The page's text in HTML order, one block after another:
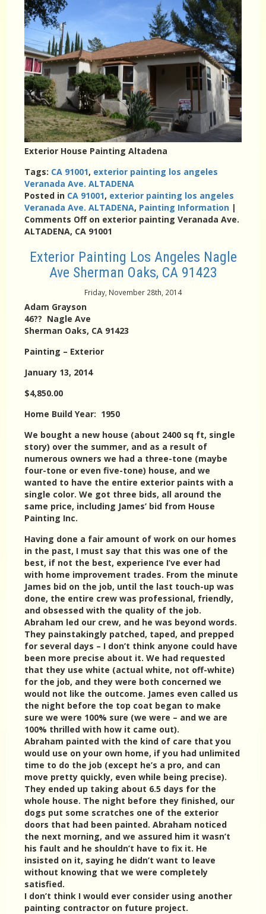
Exterior House Painting Altadena
Tags: CA 91001, exterior painting los angeles
Veranada Ave. ALTADENA
Posted in CA 91001, exterior painting los angeles
Veranada Ave. ALTADENA, Painting Information |
Comments Offon exterior painting Veranada Ave.
ALTADENA, CA 91001
Exterior Painting Los Angeles Nagle
Ave Sherman Oaks, CA 91423
Friday, November 28th, 2014
Adam Grayson
46?? Nagle Ave
Sherman Oaks, CA 91423
Painting – Exterior
January 13, 2014
$4,850.00
Home Build Year: 1950
We bought a new house (about 2400 sq ft, single
story) over the summer, and as a result of
numerous owners we had a three-tone (maybe
four-tone or even five-tone) house, and we
wanted to have the entire exterior paints with a
single color. We got three bids, all around the
same price, including James’ bid from House
Painting Inc.
Having done a fair amount of work on our homes
in the past, I must say that this was one of the
best, if not the best, experience I’ve ever had
with home improvement trades. From the minute
James bid on the job, until the last touch-up was
done, the entire crew was professional, friendly,
and obsessed with the quality of the job.
Abraham led our crew, and he was beyond words.
They painstakingly patched, taped, and prepped
for several days – I don’t think anyone could have
been more precise about it. We had requested
that they use white (actual white, not off-white)
for the job, and they were both concerned we
would not like the outcome. James even called us
the night before the top coat began to make
sure we were 100% sure (we were – and we are
100% thrilled with how it came out).
Abraham painted with the kind of care that you
would use on your own home, if you had unlimited
time to do the job (except he’s a pro, and can
move pretty quickly, even while being precise).
They ended up taking about 6.5 days for the
whole house. The night before they finished, our
dogs put some scratches one of the exterior
doors that had been painted. Abraham noticed
the next morning, and we assured him it wasn’t
his fault and he shouldn’t have to fix it. He
insisted on it, saying he didn’t want to leave
without knowing that we were completely
satisfied.
I don’t think I would ever consider using another
painting contractor on future project.